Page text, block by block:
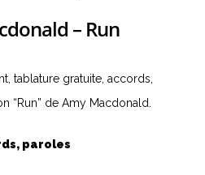
– Run
tablature gratuite, accords,
“Run” de Amy Macdonald.
paroles